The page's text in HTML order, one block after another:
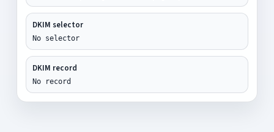
DKIM selector
No selector
DKIM record
No record